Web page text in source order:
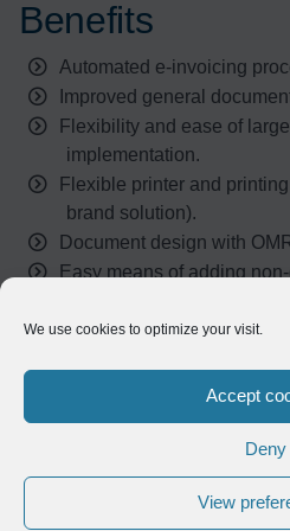
We use cookies to optimize your visit.
Accept
Deny
View
Benefits
Automated e-invoicing
Improved general
Flexibility and ease of
implementation.
Flexible printer and
brand solution).
Document design with
Easy means of adding
To date, nearly 35 Aoste
The solution functions
transparent to business users.